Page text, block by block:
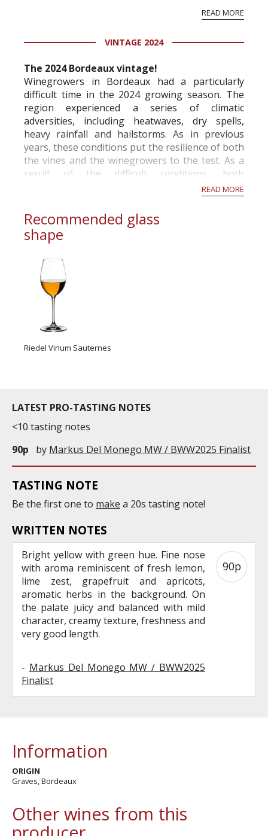
professional ratings to get the Tb score.
information service which is an unbiased, non-
READ MORE
VINTAGE 2024
The 2024 Bordeaux vintage!
Winegrowers in Bordeaux had a particularly
difficult time in the 2024 growing season. The
region experienced a series of climatic
adversities, including heatwaves, dry spells,
heavy rainfall and hailstorms. As in previous
years, these conditions put the resilience of both
the vines and the winegrowers to the test. As a
result of the difficult conditions, both
economically and climatically, the French Ministry
READ MORE
Recommended glass
shape
Riedel Vinum Sauternes
LATEST PRO-TASTING NOTES
<10 tasting notes
90p
by Markus Del Monego MW / BWW2025 Finalist
TASTING NOTE
Be the first one to make a 20s tasting note!
WRITTEN NOTES
Bright yellow with green hue. Fine nose
with aroma reminiscent of fresh lemon,
lime zest, grapefruit and apricots,
aromatic herbs in the background. On
the palate juicy and balanced with mild
character, creamy texture, freshness and
very good length.
- Markus Del Monego MW / BWW2025
Finalist
90p
Information
ORIGIN
Graves, Bordeaux
Other wines from this